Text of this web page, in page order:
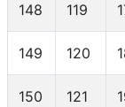
148 119
149 120
150 121